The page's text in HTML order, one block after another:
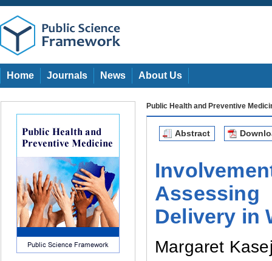
Home Journals News About Us
Public Health and Preventive
Abstract
Delivery in
Margaret